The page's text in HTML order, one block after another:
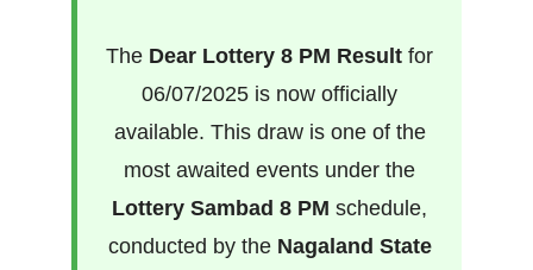
The Dear Lottery 8 PM Result for
06/07/2025 is now officially
available. This draw is one of the
most awaited events under the
Lottery Sambad 8 PM schedule,
conducted by the Nagaland State